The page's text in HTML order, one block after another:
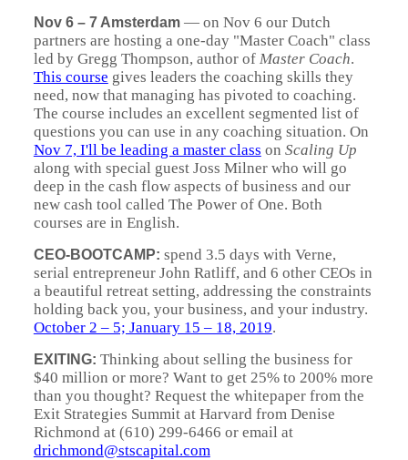
Nov 6 – 7 Amsterdam— on Nov 6 our Dutch
partners are hosting a one-day "Master Coach" class
led by Gregg Thompson, author of Master Coach.
This course gives leaders the coaching skills they
need, now that managing has pivoted to coaching.
The course includes an excellent segmented list of
questions you can use in any coaching situation. On
Nov 7, I'll be leading a master class on Scaling Up
along with special guest Joss Milner who will go
deep in the cash flow aspects of business and our
new cash tool called The Power of One. Both
courses are in English.
CEO-BOOTCAMP: spend 3.5 days with Verne,
serial entrepreneur John Ratliff, and 6 other CEOs in
a beautiful retreat setting, addressing the constraints
holding back you, your business, and your industry.
October 2 – 5; January 15 – 18, 2019.
EXITING: Thinking about selling the business for
$40 million or more? Want to get 25% to 200% more
than you thought? Request the whitepaper from the
Exit Strategies Summit at Harvard from Denise
Richmond at (610) 299-6466 or email at
drichmond@stscapital.com